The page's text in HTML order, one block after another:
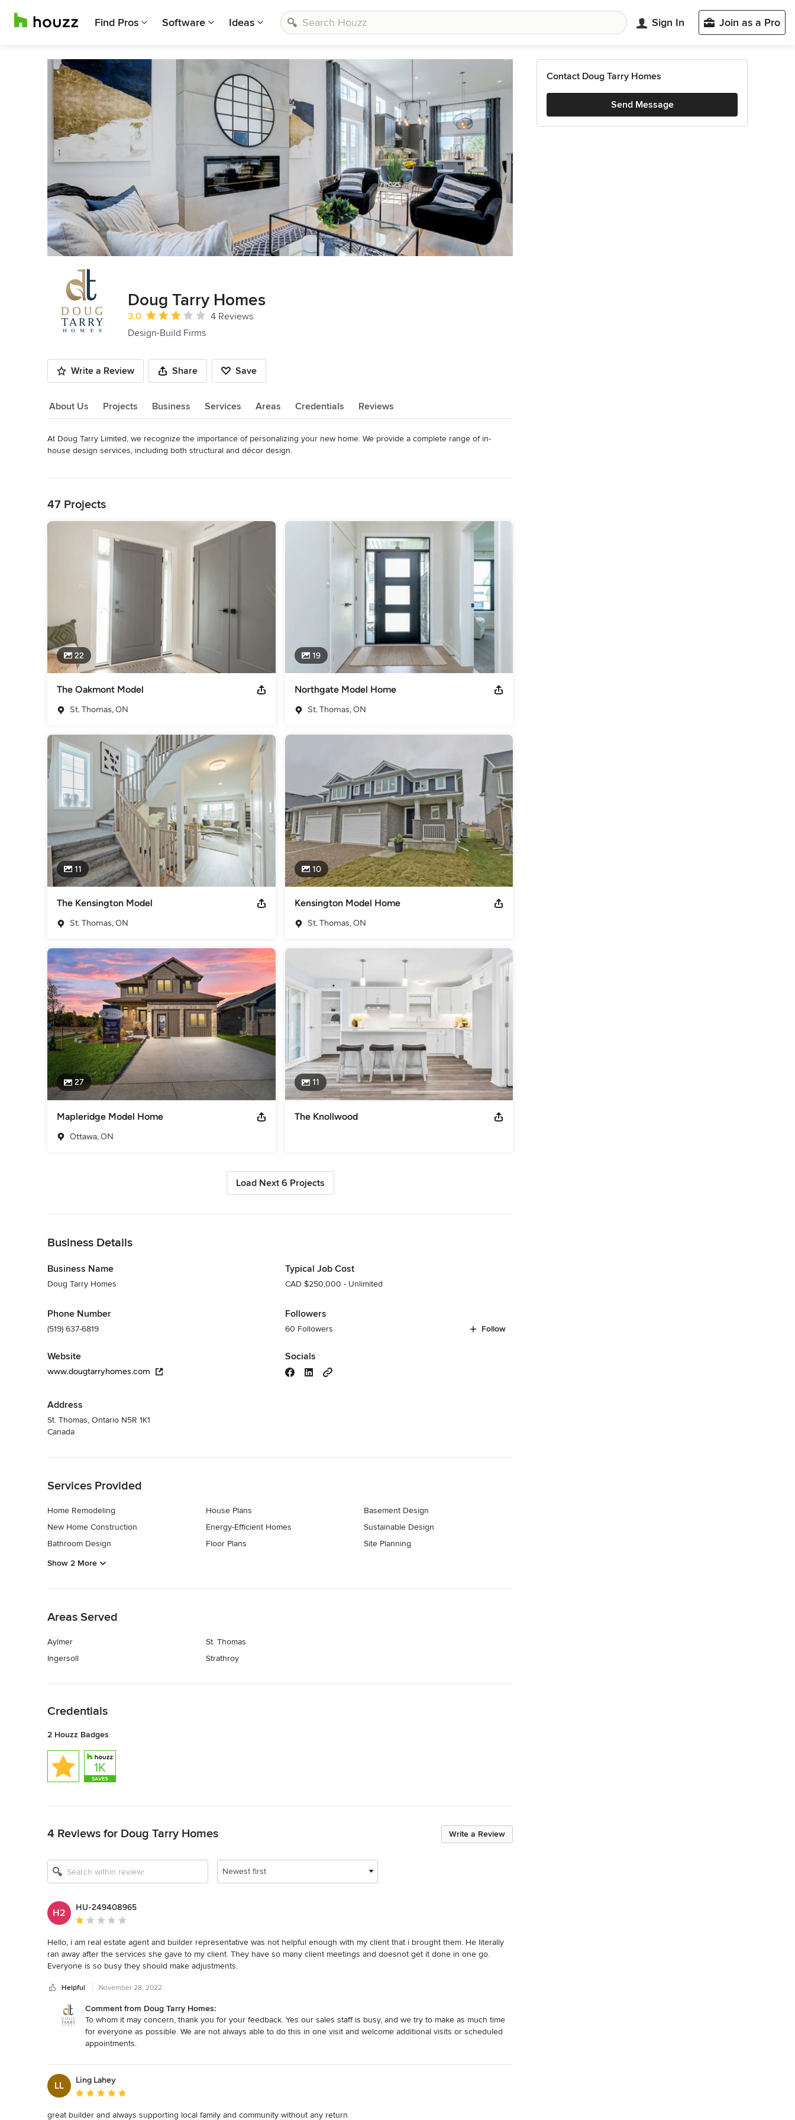
Find Pros Software Ideas Sign In Join as a Pro
Doug Tarry Homes
Average rating: 3 out of 5 stars
3.0
4 Reviews
Design-Build Firms
Write a Review Share Save
About Us Projects Business Services Areas Credentials Reviews
About Us
At Doug Tarry Limited, we recognize the importance of personalizing your new home. We provide a complete range of in-
house design services, including both structural and décor design.
Many local awards, Provincial Awards as well as National Awards, including Grand Sam.
Design-Build Firms
Remodeling
47 Projects
22
The Oakmont Model
St. Thomas, ON
19
Northgate Model Home
St. Thomas, ON
11
The Kensington Model
St. Thomas, ON
10
Kensington Model Home
St. Thomas, ON
27
Mapleridge Model Home
Ottawa, ON
11
The Knollwood
Load Next 6 Projects
Business Details
Business Name
Doug Tarry Homes
Phone Number
(519) 637-6819
Website
www.dougtarryhomes.com
Address
St. Thomas, Ontario N5R 1K1
Canada
Typical Job Cost
CAD $250,000 - Unlimited
Followers
60 Followers Follow
Socials
Services Provided
Home Remodeling
New Home Construction
Bathroom Design
House Plans
Energy-Efficient Homes
Floor Plans
Basement Design
Sustainable Design
Site Planning
Show 2 More
Areas Served
Aylmer
Ingersoll
St. Thomas
Strathroy
Credentials
2 Houzz Badges
Write a Review
4 Reviews for Doug Tarry Homes
Newest first
H2
HU-249408965
Average rating: 1 out of 5 stars
Hello, i am real estate agent and builder representative was not helpful enough with my client that i brought them. He literally
ran away after the services she gave to my client. They have so many client meetings and doesnot get it done in one go.
Everyone is so busy they should make adjustments.
Helpful November 28, 2022
Comment from Doug Tarry Homes:
To whom it may concern, thank you for your feedback. Yes our sales staff is busy, and we try to make as much time
for everyone as possible. We are not always able to do this in one visit and welcome additional visits or scheduled
appointments.
LL
Ling Lahey
Average rating: 5 out of 5 stars
great builder and always supporting local family and community without any return.
Contact Doug Tarry Homes
Send Message